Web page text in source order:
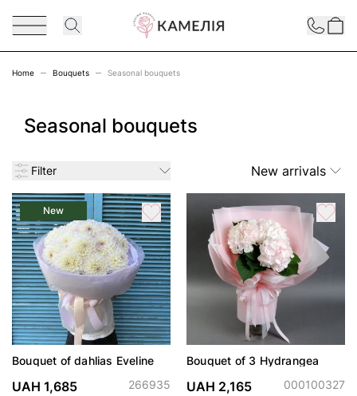
Contact
Home Bouquets Seasonal bouquets
Seasonal bouquets
Filter New arrivals
New
Bouquet of dahlias Eveline
UAH 1,685 266935
Bouquet of 3 Hydrangea
UAH 2,165 000100327